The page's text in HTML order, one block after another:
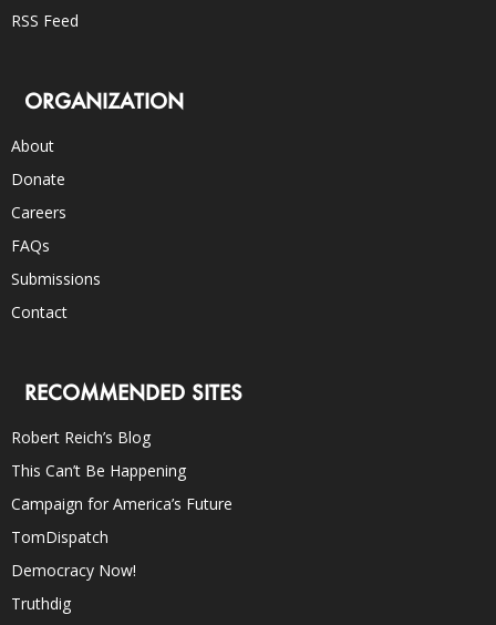
RSS Feed
ORGANIZATION
About
Donate
Careers
FAQs
Submissions
Contact
RECOMMENDED SITES
Robert Reich’s Blog
This Can’t Be Happening
Campaign for America’s Future
TomDispatch
Democracy Now!
Truthdig